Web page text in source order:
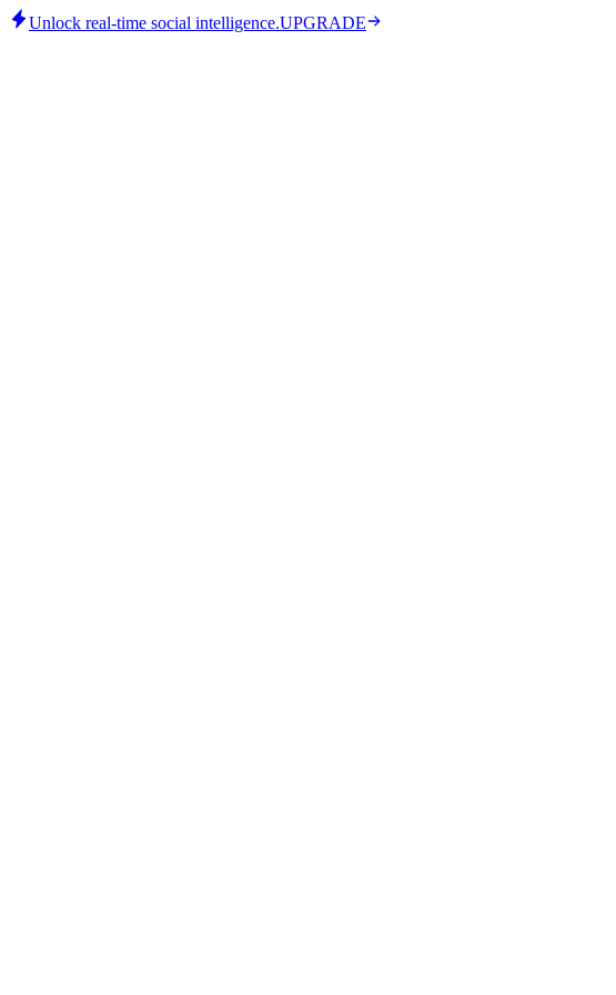
Unlock real-time social intelligence.UPGRADE